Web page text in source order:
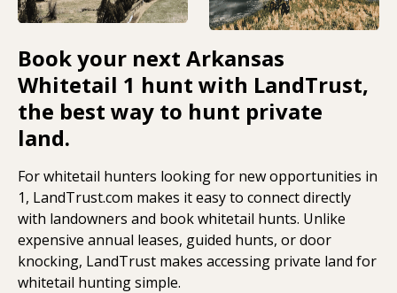
Book your next Arkansas
Whitetail 1 hunt with LandTrust,
the best way to hunt private
land.
For whitetail hunters looking for new opportunities in
1, LandTrust.com makes it easy to connect directly
with landowners and book whitetail hunts. Unlike
expensive annual leases, guided hunts, or door
knocking, LandTrust makes accessing private land for
whitetail hunting simple.